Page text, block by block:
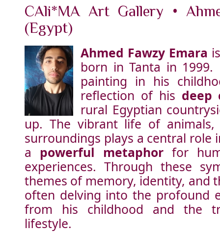
CAli*MA Art Gallery •
(Egypt)
Ahmed Fawzy Emara
born in Tanta in 1999.
painting in his
reflection of his deep
rural Egyptian
up. The vibrant life of
surroundings plays a central role
a powerful metaphor for
experiences. Through these
themes of memory, identity, and
often delving into the profound
from his childhood and the
lifestyle.